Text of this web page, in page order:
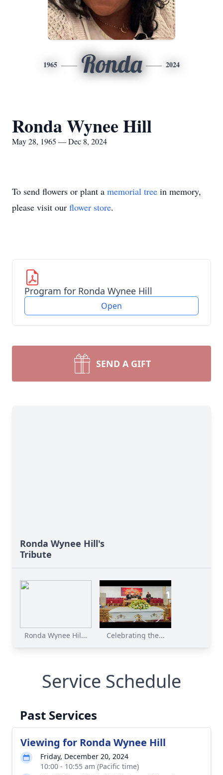
1965 Ronda 2024
Ronda Wynee Hill
May 28, 1965 — Dec 8, 2024
To send flowers or plant a memorial tree in memory,
please visit our flower store.
Program for Ronda Wynee Hill
Open
SEND A GIFT
Ronda Wynee Hill's
Tribute
Ronda Wynee Hil... Celebrating the...
Service Schedule
Past Services
Viewing for Ronda Wynee Hill
Friday, December 20, 2024
10:00 - 10:55 am (Pacific time)